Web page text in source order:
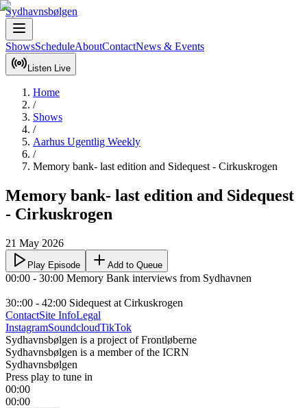
Sydhavnsbølgen
ShowsScheduleAboutContactNews & Events
Listen Live
Home
/
Shows
/
Aarhus Ugentlig Weekly
/
Memory bank- last edition and Sidequest - Cirkuskrogen
Memory bank- last edition and Sidequest
- Cirkuskrogen
21 May 2026
Play Episode Add to Queue
00:00 - 30:00 Memory Bank interviews from Sydhavnen
30::00 - 42:00 Sidequest at Cirkuskrogen
ContactSite InfoLegal
InstagramSoundcloudTikTok
Sydhavnsbølgen is a project of Frontløberne
Sydhavnsbølgen is a member of the ICRN
Sydhavnsbølgen
Press play to tune in
00:00
00:00